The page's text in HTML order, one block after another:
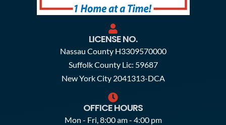
LICENSE NO.
Nassau County H3309570000
Suffolk County Lic: 59687
New York City 2041313-DCA
OFFICE HOURS
Mon - Fri, 8:00 am - 4:00 pm